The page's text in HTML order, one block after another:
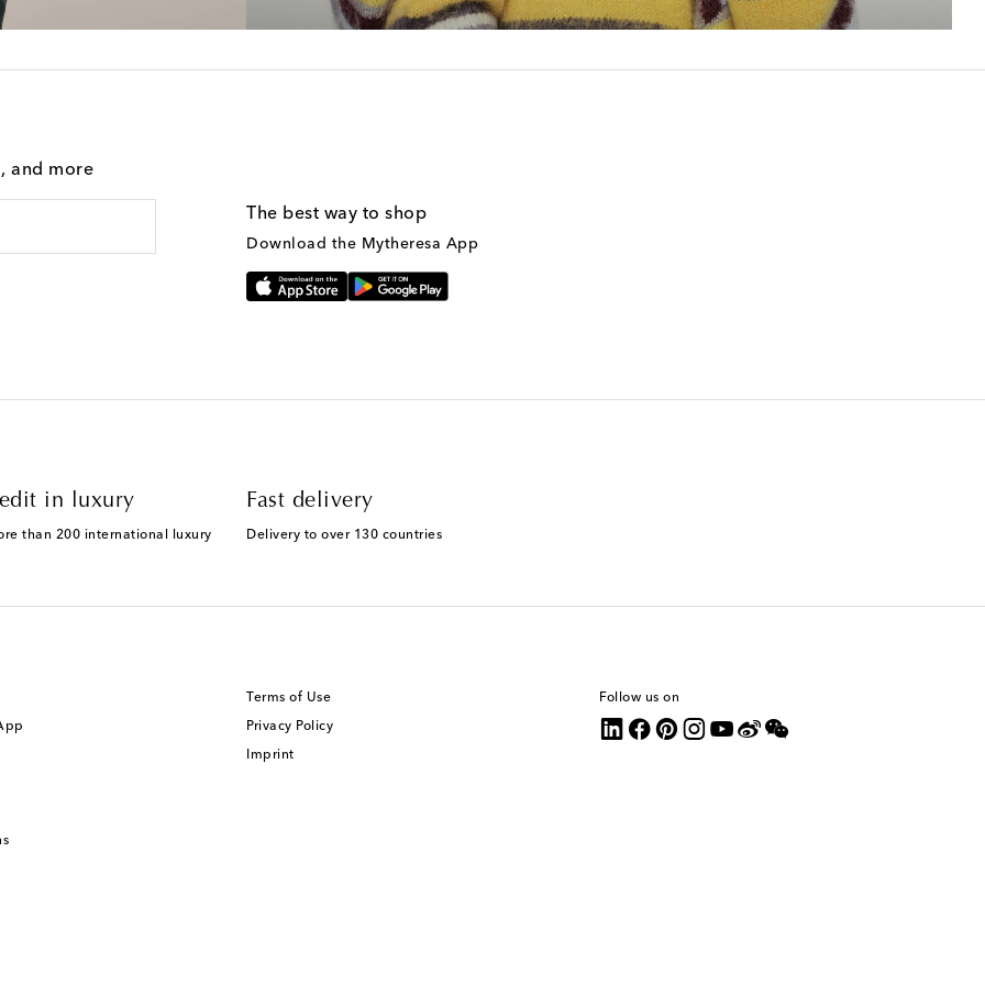
and more
The best way to shop
Download the Mytheresa App
in luxury
than 200 international luxury
Fast delivery
Delivery to over 130 countries
Terms of Use
Privacy Policy
Imprint
Follow us on